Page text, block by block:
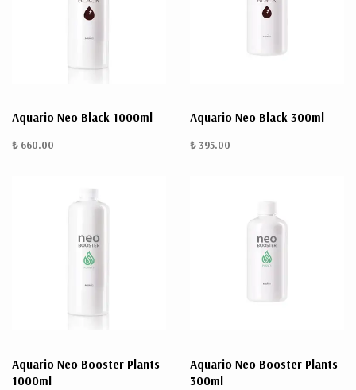
Aquario Neo Black 1000ml
₺ 660.00
Aquario Neo Black 300ml
₺ 395.00
Aquario Neo Booster Plants
1000ml
Aquario Neo Booster Plants
300ml